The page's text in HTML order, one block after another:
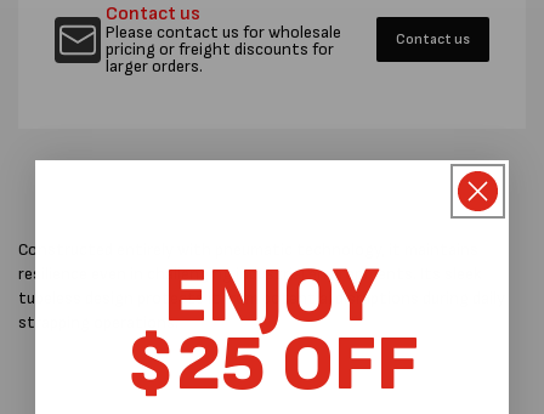
Contact us
Please contact us for wholesale
pricing or freight discounts for
larger orders.
Contact us
Constructed entirely with pneumatic technology, it maintains
resilience even in challenging industrial environments. Its sleek
tubeless design protects it from potential disruptions during daily
strapping operations.ENJOY
$25 OFF